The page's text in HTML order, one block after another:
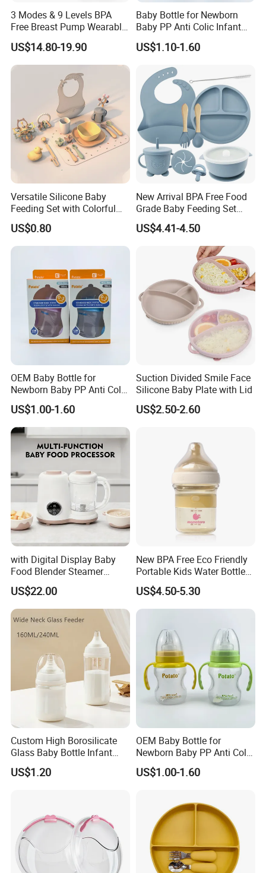
3 Modes & 9 Levels BPA
Free Breast Pump Wearable
Breast Pump Hands Free
Portable Electric Breast
Pump
US$14.80-19.90
Baby Bottle for Newborn
Baby PP Anti Colic Infant
Bottles Standard Neck
Breast-Like Nipple Slow
US$1.10-1.60
Versatile Silicone Baby
Feeding Set with Colorful
Bowls and Cups
US$0.80
New Arrival BPA Free Food
Grade Baby Feeding Set
Spoon Fork Cup Bib Silicone
Baby Dinner Set
US$4.41-4.50
OEM Baby Bottle for
Newborn Baby PP Anti Colic
Infant Bottles Standard
Neck Breast-Like Nipple
Slow Flow
US$1.00-1.60
Suction Divided Smile Face
Silicone Baby Plate with Lid
US$2.50-2.60
with Digital Display Baby
Food Blender Steamer
Maker Baby Food Processor
US$22.00
New BPA Free Eco Friendly
Portable Kids Water Bottle
Kids Drinking Travel Bottle
Baby Silicone Feeding Milk
Bottle with Nipple
US$4.50-5.30
Custom High Borosilicate
Glass Baby Bottle Infant
Nursing Bottle Heat-
Resistant Anti-Colic Silicone
US$1.20
OEM Baby Bottle for
Newborn Baby PP Anti Colic
Infant Bottles Standard
Neck
US$1.00-1.60